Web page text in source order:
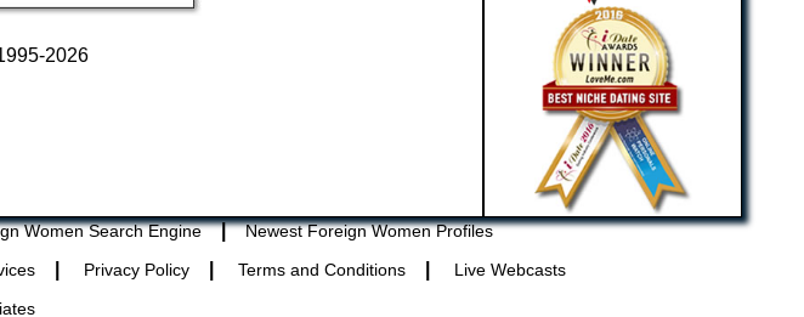
2026
Women Search Engine |
Newest Foreign Women Profiles
Privacy Policy Terms and Conditions Live Webcasts